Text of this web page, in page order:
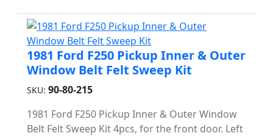
1981 Ford F250 Pickup Inner & Outer
Window Belt Felt Sweep Kit
SKU: 90-80-215
1981 Ford F250 Pickup Inner & Outer Window
Belt Felt Sweep Kit 4pcs, for the front door. Left